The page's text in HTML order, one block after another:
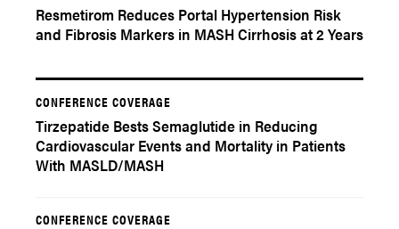
Resmetirom Reduces Portal Hypertension Risk
and Fibrosis Markers in MASH Cirrhosis at 2 Years
CONFERENCE COVERAGE
Tirzepatide Bests Semaglutide in Reducing
Cardiovascular Events and Mortality in Patients
With MASLD/MASH
CONFERENCE COVERAGE